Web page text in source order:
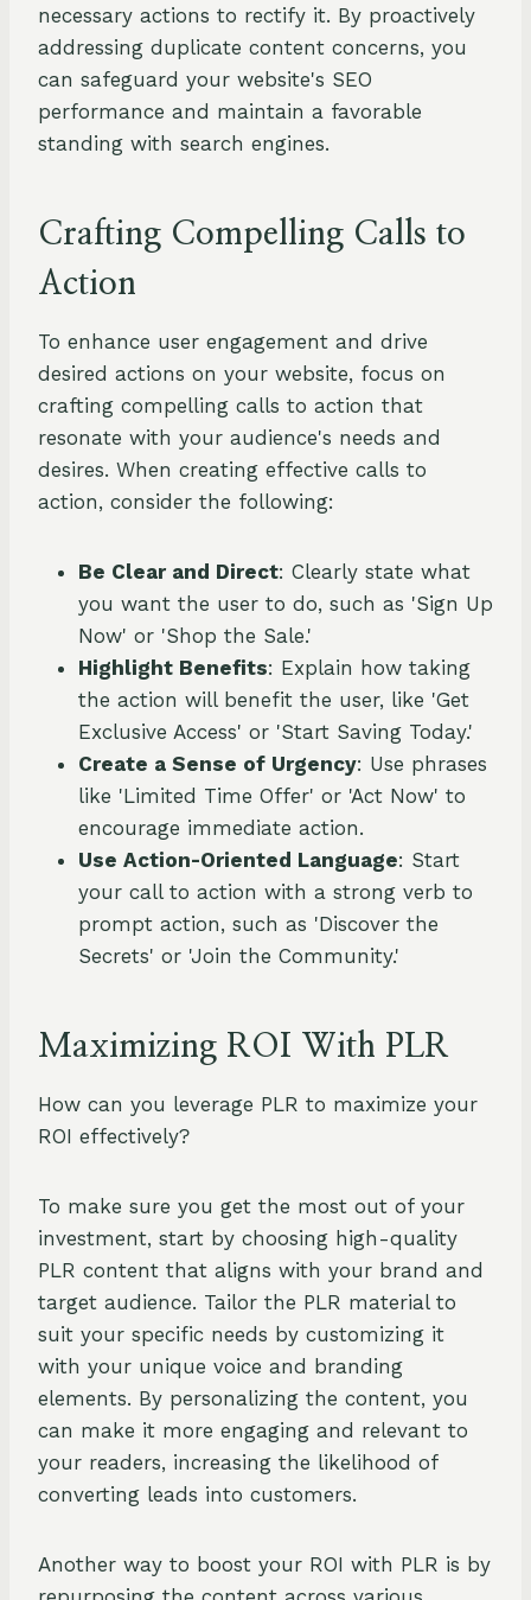
necessary actions to rectify it. By proactively
addressing duplicate content concerns, you
can safeguard your website's SEO
performance and maintain a favorable
standing with search engines.
Crafting Compelling Calls to
Action
To enhance user engagement and drive
desired actions on your website, focus on
crafting compelling calls to action that
resonate with your audience's needs and
desires. When creating effective calls to
action, consider the following:
Be Clear and Direct: Clearly state what
you want the user to do, such as 'Sign Up
Now' or 'Shop the Sale.'
Highlight Benefits: Explain how taking
the action will benefit the user, like 'Get
Exclusive Access' or 'Start Saving Today.'
Create a Sense of Urgency: Use phrases
like 'Limited Time Offer' or 'Act Now' to
encourage immediate action.
Use Action-Oriented Language: Start
your call to action with a strong verb to
prompt action, such as 'Discover the
Secrets' or 'Join the Community.'
Maximizing ROI With PLR
How can you leverage PLR to maximize your
ROI effectively?
To make sure you get the most out of your
investment, start by choosing high-quality
PLR content that aligns with your brand and
target audience. Tailor the PLR material to
suit your specific needs by customizing it
with your unique voice and branding
elements. By personalizing the content, you
can make it more engaging and relevant to
your readers, increasing the likelihood of
converting leads into customers.
Another way to boost your ROI with PLR is by